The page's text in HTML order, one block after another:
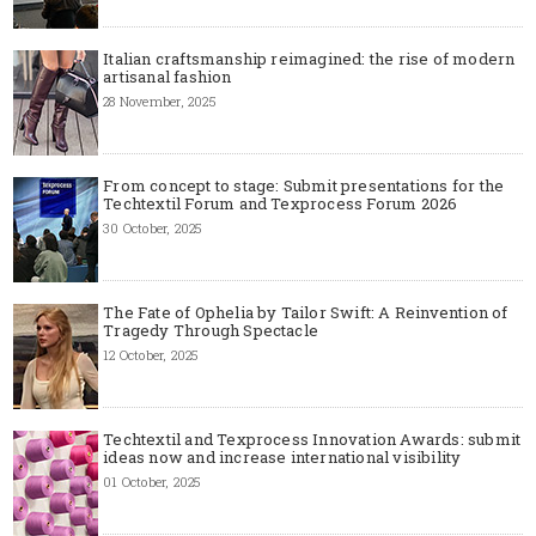
Italian craftsmanship reimagined: the rise of modern
artisanal fashion
28 November, 2025
From concept to stage: Submit presentations for the
Techtextil Forum and Texprocess Forum 2026
30 October, 2025
The Fate of Ophelia by Tailor Swift: A Reinvention of
Tragedy Through Spectacle
12 October, 2025
Techtextil and Texprocess Innovation Awards: submit
ideas now and increase international visibility
01 October, 2025